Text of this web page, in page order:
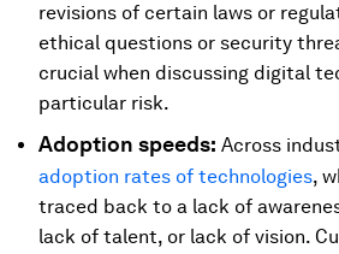
revisions of certain laws or
ethical questions or security
crucial when discussing digital
particular risk.
Adoption speeds: Across
adoption rates of technologies,
traced back to a lack of
lack of talent, or lack of vision.